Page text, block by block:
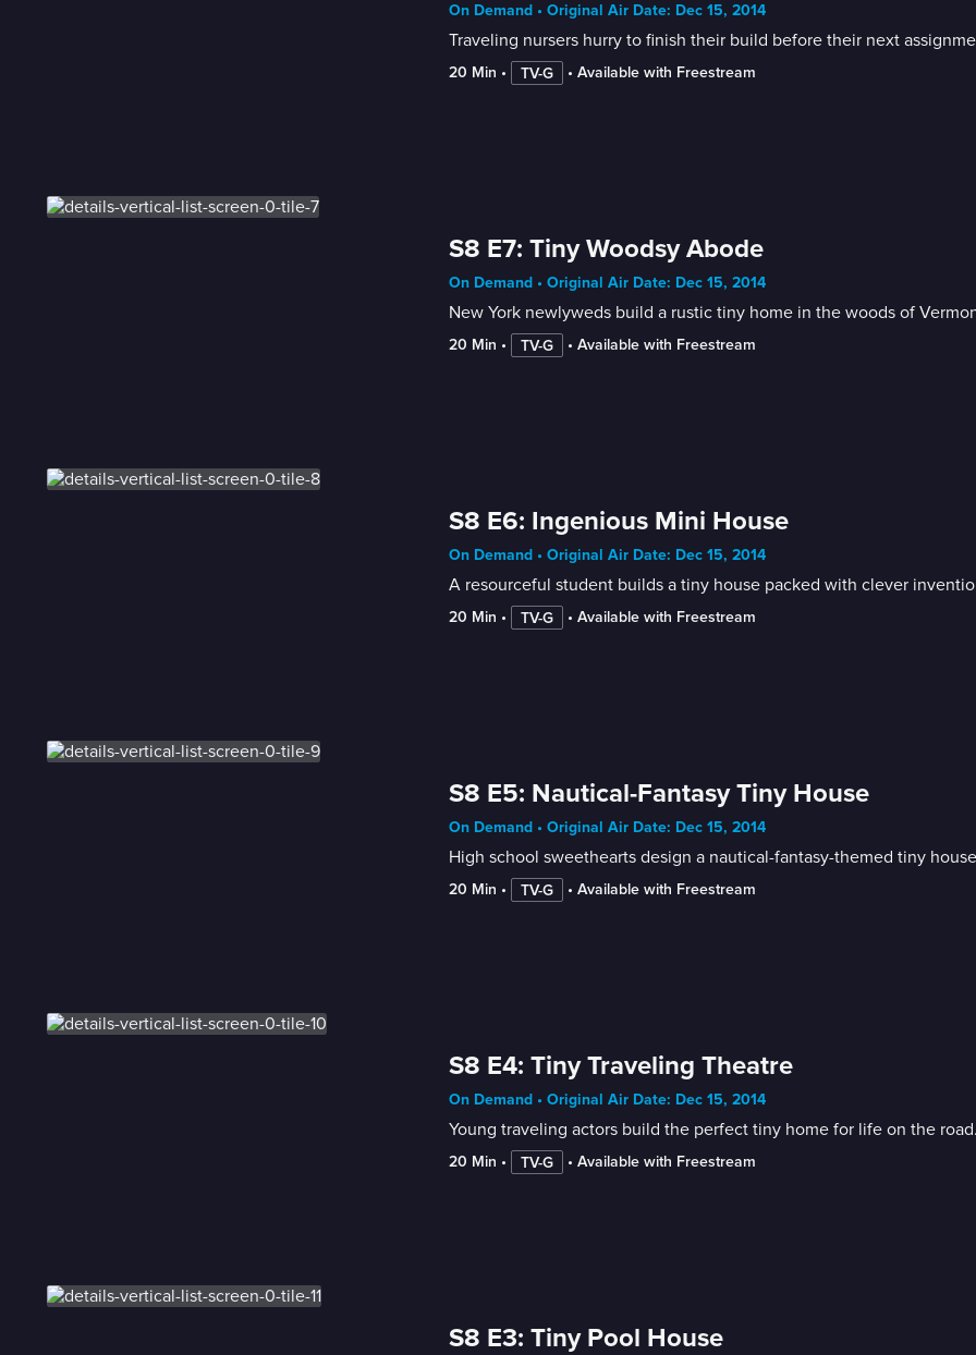
On Demand • Original Air Date: Dec 15, 2014
Traveling nursers hurry to finish their build before their next
20 Min • TV-G • Available with Freestream
S8 E7: Tiny Woodsy Abode
On Demand • Original Air Date: Dec 15, 2014
New York newlyweds build a rustic tiny home in the woods of
20 Min • TV-G • Available with Freestream
S8 E6: Ingenious Mini House
On Demand • Original Air Date: Dec 15, 2014
A resourceful student builds a tiny house packed with clever
20 Min • TV-G • Available with Freestream
S8 E5: Nautical-Fantasy Tiny House
On Demand • Original Air Date: Dec 15, 2014
High school sweethearts design a nautical-fantasy-themed tiny
20 Min • TV-G • Available with Freestream
S8 E4: Tiny Traveling Theatre
On Demand • Original Air Date: Dec 15, 2014
Young traveling actors build the perfect tiny home for life on the
20 Min • TV-G • Available with Freestream
S8 E3: Tiny Pool House